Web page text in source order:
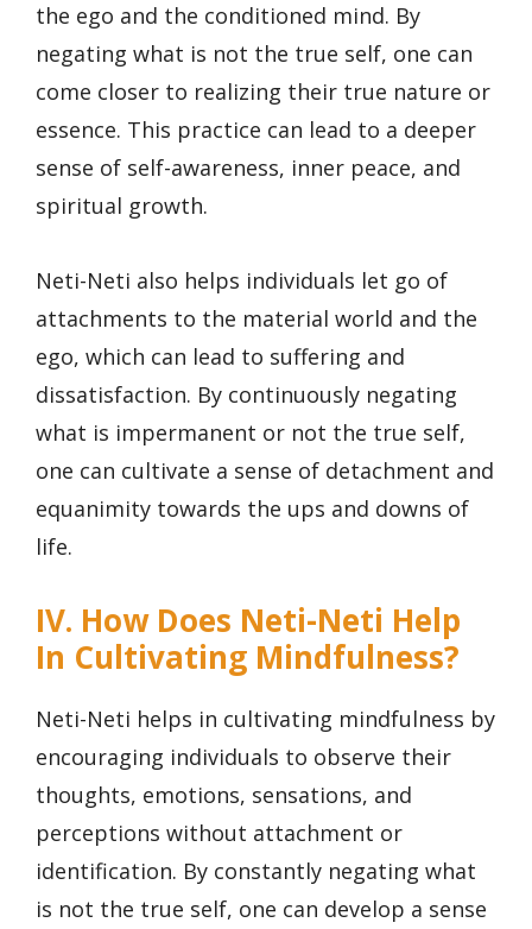
the ego and the conditioned mind. By
negating what is not the true self, one can
come closer to realizing their true nature or
essence. This practice can lead to a deeper
sense of self-awareness, inner peace, and
spiritual growth.
Neti-Neti also helps individuals let go of
attachments to the material world and the
ego, which can lead to suffering and
dissatisfaction. By continuously negating
what is impermanent or not the true self,
one can cultivate a sense of detachment and
equanimity towards the ups and downs of
life.
IV. How Does Neti-Neti Help
In Cultivating Mindfulness?
Neti-Neti helps in cultivating mindfulness by
encouraging individuals to observe their
thoughts, emotions, sensations, and
perceptions without attachment or
identification. By constantly negating what
is not the true self, one can develop a sense